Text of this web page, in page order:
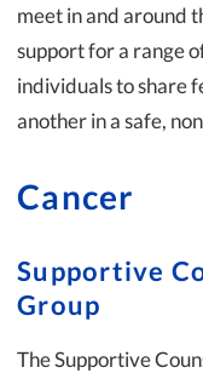
meet in and around
support for a range
individuals to share
another in a safe,
Cancer
Supportive
Group
The Supportive